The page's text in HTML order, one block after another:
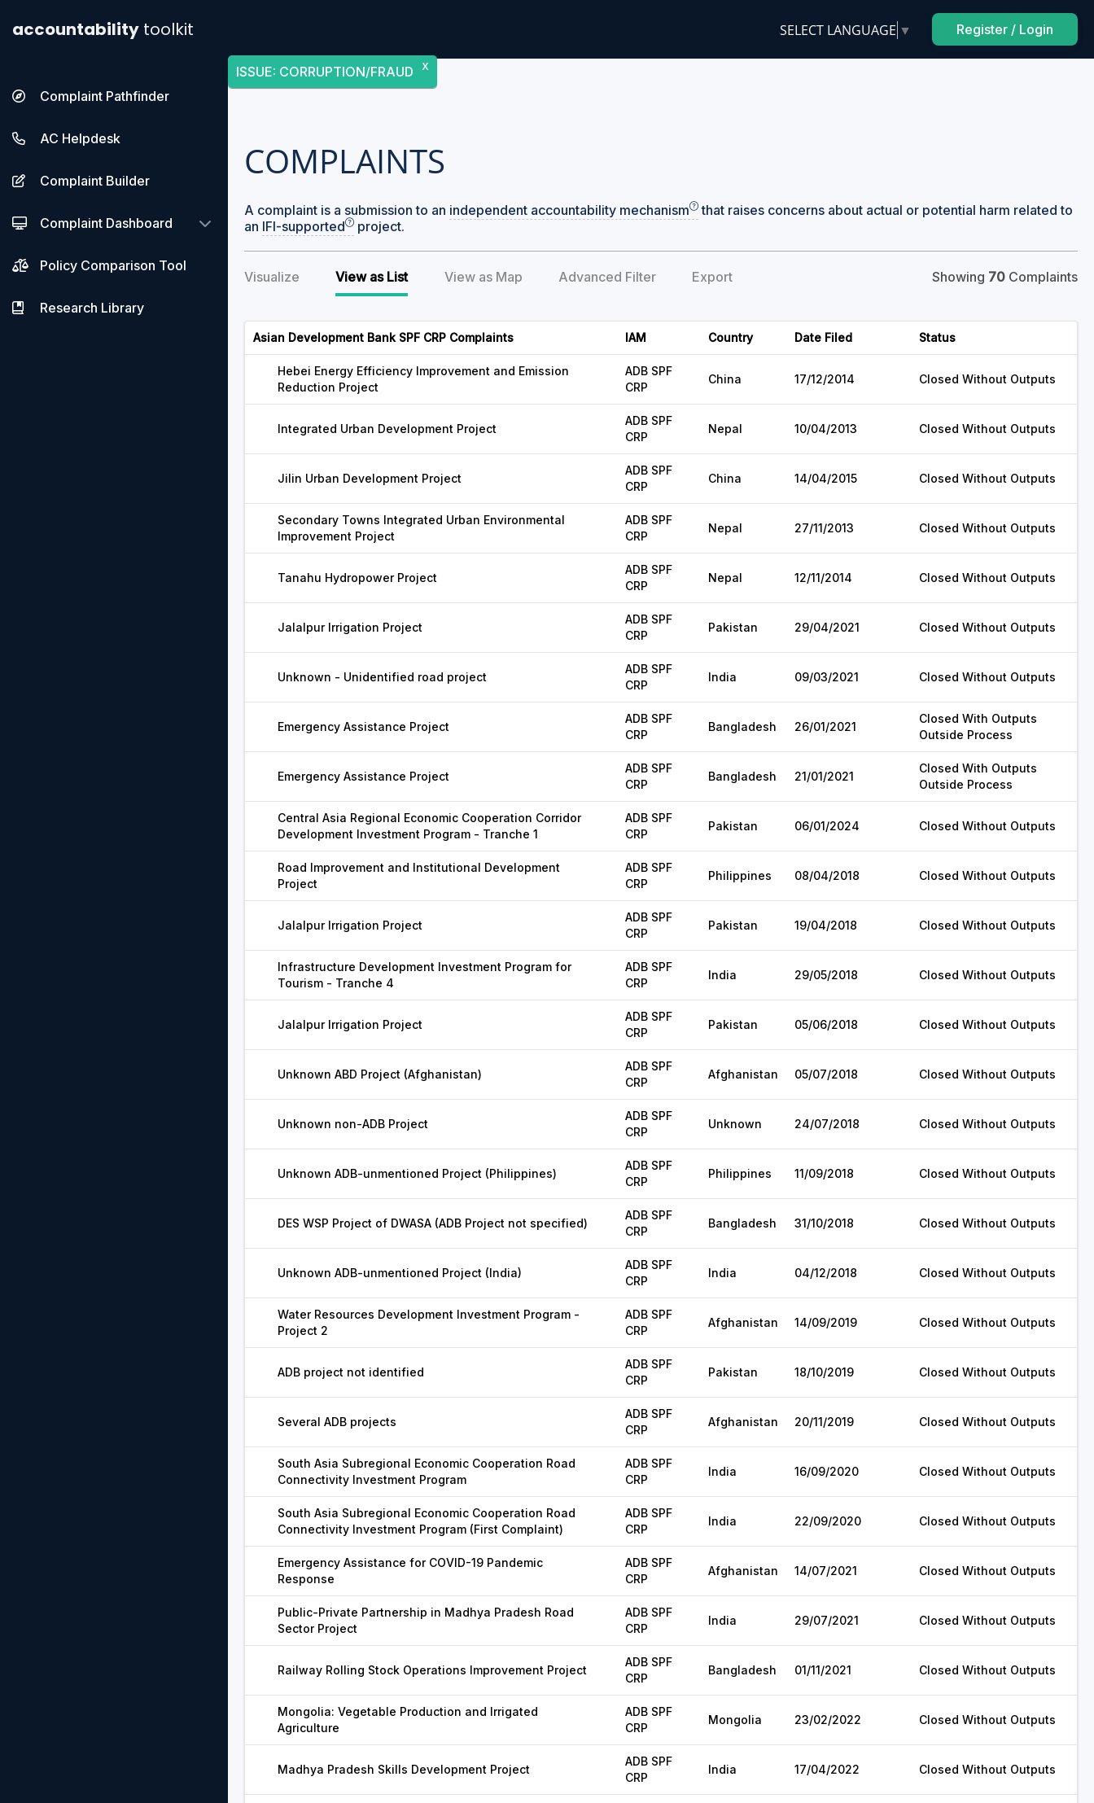
accountability toolkit SELECT LANGUAGE ▼ Register / Login
Complaint Pathfinder
AC Helpdesk
Complaint Builder
Complaint Dashboard
Policy Comparison Tool
Research Library
ISSUE: CORRUPTION/FRAUD X
COMPLAINTS
A complaint is a submission to an independent accountability mechanism
that raises concerns about actual or potential harm related to
an IFI-supported project.
Visualize View as List View as Map Advanced Filter Export Showing 70 Complaints
Asian Development Bank SPF CRP Complaints IAM Country Date Filed Status
Hebei Energy Efficiency Improvement and Emission
Reduction Project
ADB SPF
CRP
China 17/12/2014 Closed Without Outputs
Integrated Urban Development Project
ADB SPF
CRP
Nepal 10/04/2013 Closed Without Outputs
Jilin Urban Development Project
ADB SPF
CRP
China 14/04/2015 Closed Without Outputs
Secondary Towns Integrated Urban Environmental
Improvement Project
ADB SPF
CRP
Nepal 27/11/2013 Closed Without Outputs
Tanahu Hydropower Project
ADB SPF
CRP
Nepal 12/11/2014 Closed Without Outputs
Jalalpur Irrigation Project
ADB SPF
CRP
Pakistan 29/04/2021 Closed Without Outputs
Unknown - Unidentified road project
ADB SPF
CRP
India 09/03/2021 Closed Without Outputs
Emergency Assistance Project
ADB SPF
CRP
Bangladesh 26/01/2021
Closed With Outputs
Outside Process
Emergency Assistance Project
ADB SPF
CRP
Bangladesh 21/01/2021
Closed With Outputs
Outside Process
Central Asia Regional Economic Cooperation Corridor
Development Investment Program - Tranche 1
ADB SPF
CRP
Pakistan 06/01/2024 Closed Without Outputs
Road Improvement and Institutional Development
Project
ADB SPF
CRP
Philippines 08/04/2018 Closed Without Outputs
Jalalpur Irrigation Project
ADB SPF
CRP
Pakistan 19/04/2018 Closed Without Outputs
Infrastructure Development Investment Program for
Tourism - Tranche 4
ADB SPF
CRP
India 29/05/2018 Closed Without Outputs
Jalalpur Irrigation Project
ADB SPF
CRP
Pakistan 05/06/2018 Closed Without Outputs
Unknown ABD Project (Afghanistan)
ADB SPF
CRP
Afghanistan 05/07/2018 Closed Without Outputs
Unknown non-ADB Project
ADB SPF
CRP
Unknown 24/07/2018 Closed Without Outputs
Unknown ADB-unmentioned Project (Philippines)
ADB SPF
CRP
Philippines 11/09/2018 Closed Without Outputs
DES WSP Project of DWASA (ADB Project not specified)
ADB SPF
CRP
Bangladesh 31/10/2018 Closed Without Outputs
Unknown ADB-unmentioned Project (India)
ADB SPF
CRP
India 04/12/2018 Closed Without Outputs
Water Resources Development Investment Program -
Project 2
ADB SPF
CRP
Afghanistan 14/09/2019 Closed Without Outputs
ADB project not identified
ADB SPF
CRP
Pakistan 18/10/2019 Closed Without Outputs
Several ADB projects
ADB SPF
CRP
Afghanistan 20/11/2019 Closed Without Outputs
South Asia Subregional Economic Cooperation Road
Connectivity Investment Program
ADB SPF
CRP
India 16/09/2020 Closed Without Outputs
South Asia Subregional Economic Cooperation Road
Connectivity Investment Program (First Complaint)
ADB SPF
CRP
India 22/09/2020 Closed Without Outputs
Emergency Assistance for COVID-19 Pandemic
Response
ADB SPF
CRP
Afghanistan 14/07/2021 Closed Without Outputs
Public-Private Partnership in Madhya Pradesh Road
Sector Project
ADB SPF
CRP
India 29/07/2021 Closed Without Outputs
Railway Rolling Stock Operations Improvement Project
ADB SPF
CRP
Bangladesh 01/11/2021 Closed Without Outputs
Mongolia: Vegetable Production and Irrigated
Agriculture
ADB SPF
CRP
Mongolia 23/02/2022 Closed Without Outputs
Madhya Pradesh Skills Development Project
ADB SPF
CRP
India 17/04/2022 Closed Without Outputs